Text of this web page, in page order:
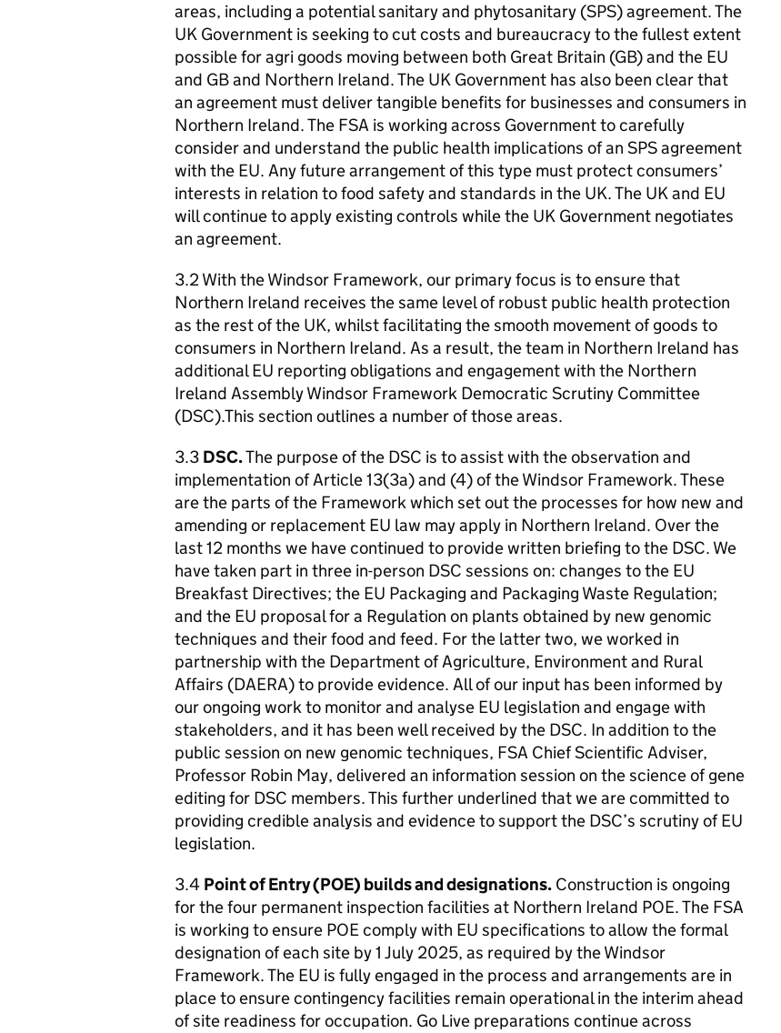
areas, including a potential sanitary and phytosanitary (SPS) agreement. The
UK Government is seeking to cut costs and bureaucracy to the fullest extent
possible for agri goods moving between both Great Britain (GB) and the EU
and GB and Northern Ireland. The UK Government has also been clear that
an agreement must deliver tangible benefits for businesses and consumers in
Northern Ireland. The FSA is working across Government to carefully
consider and understand the public health implications of an SPS agreement
with the EU. Any future arrangement of this type must protect consumers’
interests in relation to food safety and standards in the UK. The UK and EU
will continue to apply existing controls while the UK Government negotiates
an agreement.
3.2 With the Windsor Framework, our primary focus is to ensure that
Northern Ireland receives the same level of robust public health protection
as the rest of the UK, whilst facilitating the smooth movement of goods to
consumers in Northern Ireland. As a result, the team in Northern Ireland has
additional EU reporting obligations and engagement with the Northern
Ireland Assembly Windsor Framework Democratic Scrutiny Committee
(DSC).This section outlines a number of those areas.
3.3 DSC.The purpose of the DSC is to assist with the observation and
implementation of Article 13(3a) and (4) of the Windsor Framework. These
are the parts of the Framework which set out the processes for how new and
amending or replacement EU law may apply in Northern Ireland. Over the
last 12 months we have continued to provide written briefing to the DSC. We
have taken part in three in-person DSC sessions on: changes to the EU
Breakfast Directives; the EU Packaging and Packaging Waste Regulation;
and the EU proposal for a Regulation on plants obtained by new genomic
techniques and their food and feed. For the latter two, we worked in
partnership with the Department of Agriculture, Environment and Rural
Affairs (DAERA) to provide evidence. All of our input has been informed by
our ongoing work to monitor and analyse EU legislation and engage with
stakeholders, and it has been well received by the DSC. In addition to the
public session on new genomic techniques, FSA Chief Scientific Adviser,
Professor Robin May, delivered an information session on the science of gene
editing for DSC members. This further underlined that we are committed to
providing credible analysis and evidence to support the DSC’s scrutiny of EU
legislation.
3.4 Point of Entry (POE) builds and designations. Construction is ongoing
for the four permanent inspection facilities at Northern Ireland POE. The FSA
is working to ensure POE comply with EU specifications to allow the formal
designation of each site by 1 July 2025, as required by the Windsor
Framework. The EU is fully engaged in the process and arrangements are in
place to ensure contingency facilities remain operational in the interim ahead
of site readiness for occupation. Go Live preparations continue across